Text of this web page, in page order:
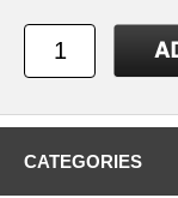
CATEGORIES